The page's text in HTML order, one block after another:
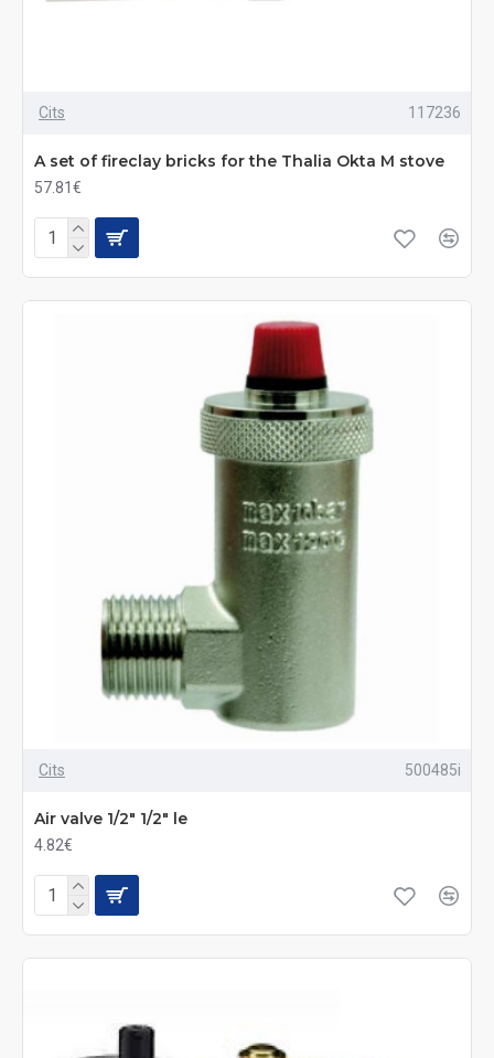
Cits 117236
A set of fireclay bricks for the Thalia Okta M stove
57.81€
Cits 500485i
Air valve 1/2" 1/2" le
4.82€